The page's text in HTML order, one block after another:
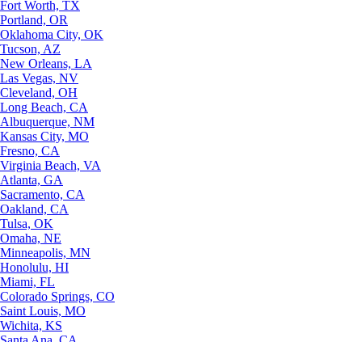
Fort Worth, TX
Portland, OR
Oklahoma City, OK
Tucson, AZ
New Orleans, LA
Las Vegas, NV
Cleveland, OH
Long Beach, CA
Albuquerque, NM
Kansas City, MO
Fresno, CA
Virginia Beach, VA
Atlanta, GA
Sacramento, CA
Oakland, CA
Tulsa, OK
Omaha, NE
Minneapolis, MN
Honolulu, HI
Miami, FL
Colorado Springs, CO
Saint Louis, MO
Wichita, KS